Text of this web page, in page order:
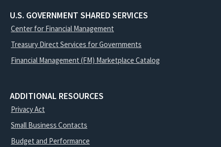
U.S. GOVERNMENT SHARED SERVICES
Center for Financial Management
Treasury Direct Services for Governments
Financial Management (FM) Marketplace Catalog
ADDITIONAL RESOURCES
Privacy Act
Small Business Contacts
Budget and Performance